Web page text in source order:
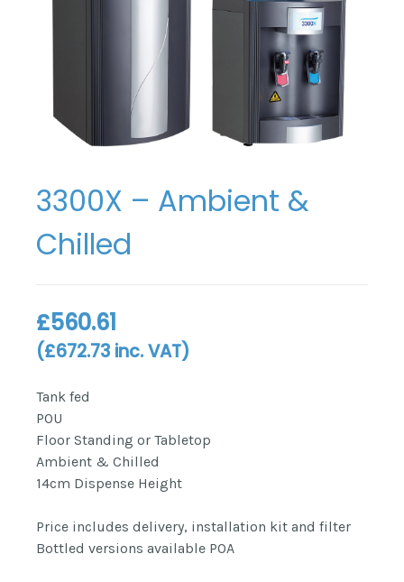
3300X – Ambient &
Chilled
£560.61
(£672.73 inc. VAT)
Tank fed
POU
Floor Standing or Tabletop
Ambient & Chilled
14cm Dispense Height
Price includes delivery, installation kit and filter
Bottled versions available POA